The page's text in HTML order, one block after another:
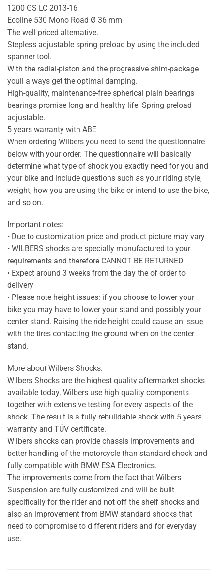
1200 GS LC 2013-16
Ecoline 530 Mono Road Ø 36 mm
The well priced alternative.
Stepless adjustable spring preload by using the included
spanner tool.
With the radial-piston and the progressive shim-package
youll always get the optimal damping.
High-quality, maintenance-free spherical plain bearings
bearings promise long and healthy life. Spring preload
adjustable.
5 years warranty with ABE
When ordering Wilbers you need to send the questionnaire
below with your order. The questionnaire will basically
determine what type of shock you exactly need for you and
your bike and include questions such as your riding style,
weight, how you are using the bike or intend to use the bike,
and so on.
Important notes:
• Due to customization price and product picture may vary
• WILBERS shocks are specially manufactured to your
requirements and therefore CANNOT BE RETURNED
• Expect around 3 weeks from the day the of order to
delivery
• Please note height issues: if you choose to lower your
bike you may have to lower your stand and possibly your
center stand. Raising the ride height could cause an issue
with the tires contacting the ground when on the center
stand.
More about Wilbers Shocks:
Wilbers Shocks are the highest quality aftermarket shocks
available today. Wilbers use high quality components
together with extensive testing for every aspects of the
shock. The result is a fully rebuildable shock with 5 years
warranty and TÜV certificate.
Wilbers shocks can provide chassis improvements and
better handling of the motorcycle than standard shock and
fully compatible with BMW ESA Electronics.
The improvements come from the fact that Wilbers
Suspension are fully customized and will be built
specifically for the rider and not off the shelf shocks and
also an improvement from BMW standard shocks that
need to compromise to different riders and for everyday
use.